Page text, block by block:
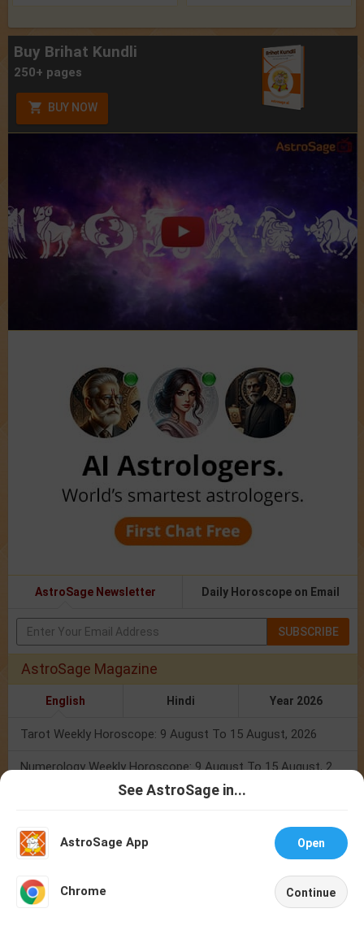
Buy Brihat Kundli
250+ pages
BUY NOW
AstroSage Newsletter Daily Horoscope on Email
SUBSCRIBE
AstroSage Magazine
English Hindi Year 2026
Tarot Weekly Horoscope: 9 August To 15 August, 2026
Numerology Weekly Horoscope: 9 August To 15 August, 2026
Total Solar Eclipse 2026: Know Zodiac Wise Prediction
Mercury Transit In Cancer: When The Mind Meets The Heart!
Mercury Transit In Cancer 2026: Check Out What It Brings For You
Astrologer
See AstroSage in...
AstroSage App Open
Chrome
Continue
Home
Account